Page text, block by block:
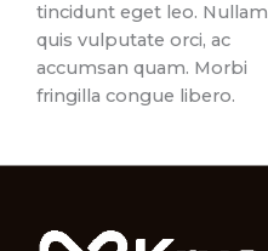
tincidunt eget leo. Nullam
quis vulputate orci, ac
accumsan quam. Morbi
fringilla congue libero.